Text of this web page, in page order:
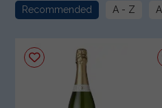
Recommended
A - Z